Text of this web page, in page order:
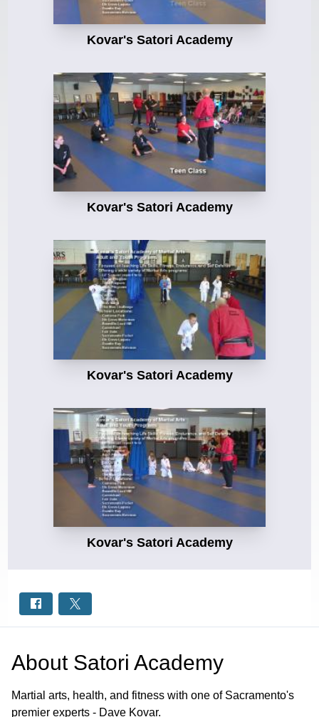
Kovar's Satori Academy
Kovar's Satori Academy
Kovar's Satori Academy
Kovar's Satori Academy
About Satori Academy
Martial arts, health, and fitness with one of Sacramento's
premier experts - Dave Kovar.